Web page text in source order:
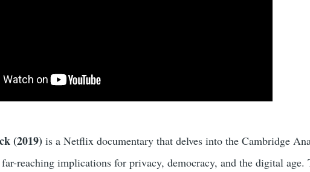
(2019) is a Netflix documentary that delves into the Cambridge
far-reaching implications for privacy, democracy, and the digital age.